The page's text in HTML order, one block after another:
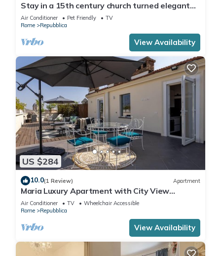
Stay in a 15th century church turned elegant
home in the heart of Rome!
Air Conditioner Pet Friendly
TV
Rome
Repubblica
View Availability
US $284
10.0(1 Review) Apartment
Maria Luxury Apartment with City View
Terrace
Air Conditioner TV
Wheelchair Accessible
Rome
Repubblica
View Availability